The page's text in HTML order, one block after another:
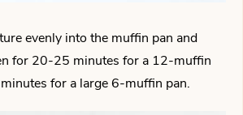
evenly into the muffin pan and
for 20-25 minutes for a 12-muffin
for a large 6-muffin pan.